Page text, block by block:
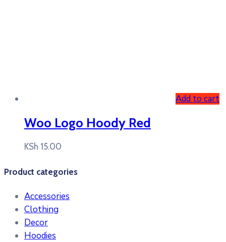
Add to cart
Woo Logo Hoody Red
KSh 15.00
Product categories
Accessories
Clothing
Decor
Hoodies